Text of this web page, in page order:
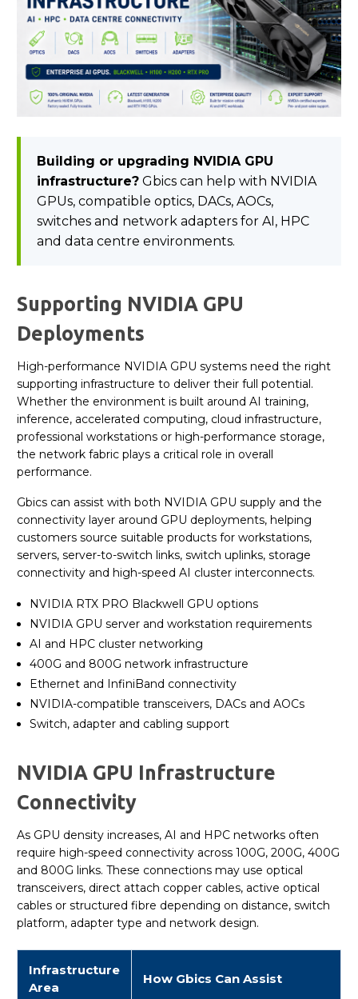
Building or upgrading NVIDIA GPU
infrastructure? Gbics can help with NVIDIA
GPUs, compatible optics, DACs, AOCs,
switches and network adapters for AI, HPC
and data centre environments.
Supporting NVIDIA GPU
Deployments
High-performance NVIDIA GPU systems need the right
supporting infrastructure to deliver their full potential.
Whether the environment is built around AI training,
inference, accelerated computing, cloud infrastructure,
professional workstations or high-performance storage,
the network fabric plays a critical role in overall
performance.
Gbics can assist with both NVIDIA GPU supply and the
connectivity layer around GPU deployments, helping
customers source suitable products for workstations,
servers, server-to-switch links, switch uplinks, storage
connectivity and high-speed AI cluster interconnects.
NVIDIA RTX PRO Blackwell GPU options
NVIDIA GPU server and workstation requirements
AI and HPC cluster networking
400G and 800G network infrastructure
Ethernet and InfiniBand connectivity
NVIDIA-compatible transceivers, DACs and AOCs
Switch, adapter and cabling support
NVIDIA GPU Infrastructure
Connectivity
As GPU density increases, AI and HPC networks often
require high-speed connectivity across 100G, 200G, 400G
and 800G links. These connections may use optical
transceivers, direct attach copper cables, active optical
cables or structured fibre depending on distance, switch
platform, adapter type and network design.
Infrastructure
Area
How Gbics Can Assist